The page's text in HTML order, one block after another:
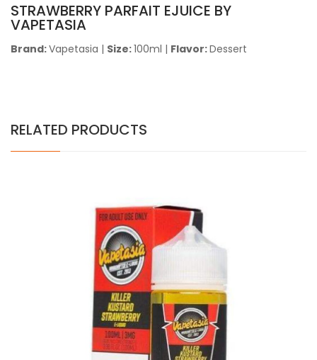
STRAWBERRY PARFAIT EJUICE BY
VAPETASIA
Brand:Vapetasia | Size:100ml | Flavor:Dessert
RELATED PRODUCTS